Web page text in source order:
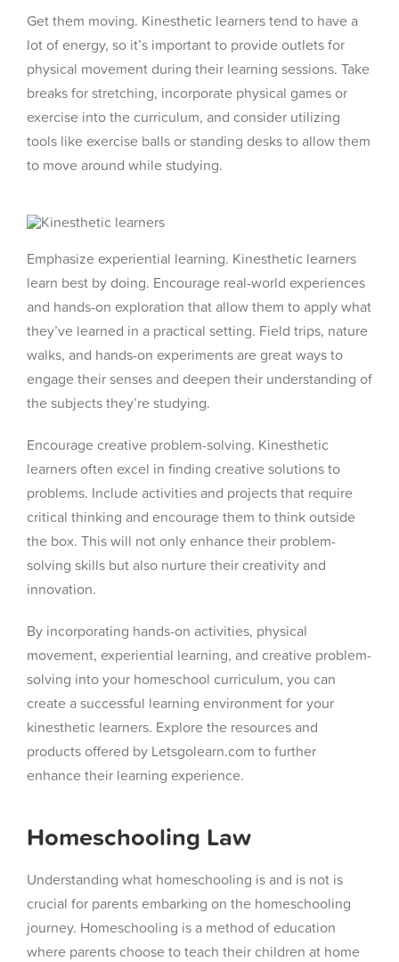
Get them moving. Kinesthetic learners tend to have a
lot of energy, so it’s important to provide outlets for
physical movement during their learning sessions. Take
breaks for stretching, incorporate physical games or
exercise into the curriculum, and consider utilizing
tools like exercise balls or standing desks to allow them
to move around while studying.
Emphasize experiential learning. Kinesthetic learners
learn best by doing. Encourage real-world experiences
and hands-on exploration that allow them to apply what
they’ve learned in a practical setting. Field trips, nature
walks, and hands-on experiments are great ways to
engage their senses and deepen their understanding of
the subjects they’re studying.
Encourage creative problem-solving. Kinesthetic
learners often excel in finding creative solutions to
problems. Include activities and projects that require
critical thinking and encourage them to think outside
the box. This will not only enhance their problem-
solving skills but also nurture their creativity and
innovation.
By incorporating hands-on activities, physical
movement, experiential learning, and creative problem-
solving into your homeschool curriculum, you can
create a successful learning environment for your
kinesthetic learners. Explore the resources and
products offered by Letsgolearn.com to further
enhance their learning experience.
Homeschooling Law
Understanding what homeschooling is and is not is
crucial for parents embarking on the homeschooling
journey. Homeschooling is a method of education
where parents choose to teach their children at home